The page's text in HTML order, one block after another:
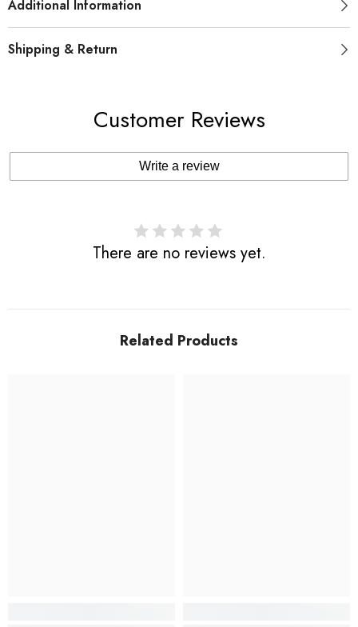
Additional Information
Shipping & Return
Customer Reviews
Write a review
There are no reviews yet.
Related Products